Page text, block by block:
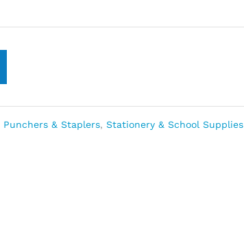
Punchers & Staplers,Stationery & School Supplies